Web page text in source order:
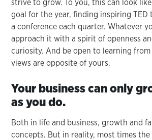
strive to grow. To you, this can look
goal for the year, finding inspiring TED
a conference each quarter. Whatever
approach it with a spirit of openness
curiosity. And be open to learning
views are opposite of yours.
Your business can only
as you do.
Both in life and business, growth and
concepts. But in reality, most times